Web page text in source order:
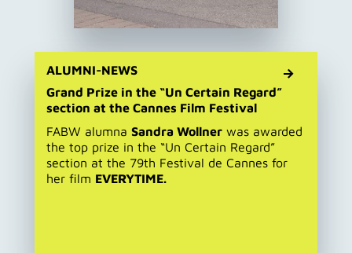
ALUMNI-NEWS
Grand Prize in the “Un Certain Regard”
section at the Cannes Film Festival
FABW alumna Sandra Wollner was awarded
the top prize in the “Un Certain Regard”
section at the 79th Festival de Cannes for
her film EVERYTIME.